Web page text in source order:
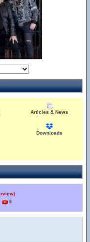
Articles & News
Downloads
8